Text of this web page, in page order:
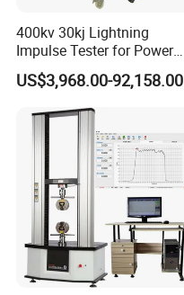
400kv 30kj Lightning
Impulse Tester for Power
Transformers
US$3,968.00-92,158.00